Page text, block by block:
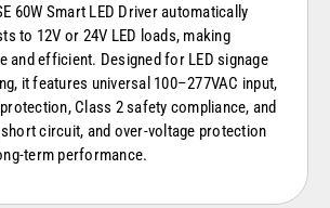
60W Smart LED Driver automatically
to 12V or 24V LED loads, making
and efficient. Designed for LED signage
it features universal 100–277VAC input,
Class 2 safety compliance, and
circuit, and over-voltage protection
term performance.